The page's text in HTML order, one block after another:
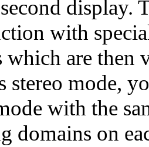
display.
with
which are then
stereo mode,
with the
domains on